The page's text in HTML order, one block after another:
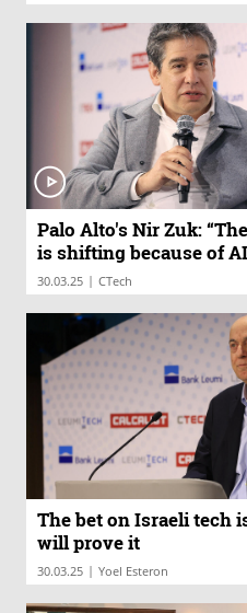
Palo Alto's Nir Zuk:
is shifting because of
30.03.25 | CTech
The bet on Israeli tech
will prove it
30.03.25 | Yoel Esteron